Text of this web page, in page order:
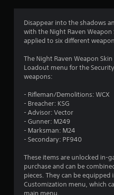
Disappear into the shadows
with the Night Raven Weapon
applied to six different
The Night Raven Weapon
Loadout menu for the
weapons:
- Rifleman/Demolitions: WCX
- Breacher: KSG
- Advisor: Vector
- Gunner: M249
- Marksman: M24
- Secondary: PF940
These items are unlocked in-
purchase and can be
pieces. They can be
Customization menu, which
main menu.